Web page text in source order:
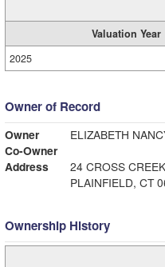
Valuation Year
2025
Owner of Record
Owner
ELIZABETH
Co-Owner
Address
24 CROSS
PLAINFIELD, CT
Ownership History